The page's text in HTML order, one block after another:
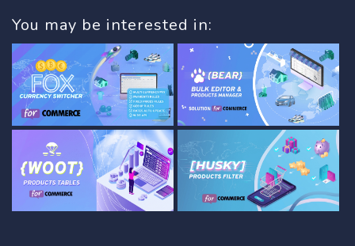
You may be interested in: